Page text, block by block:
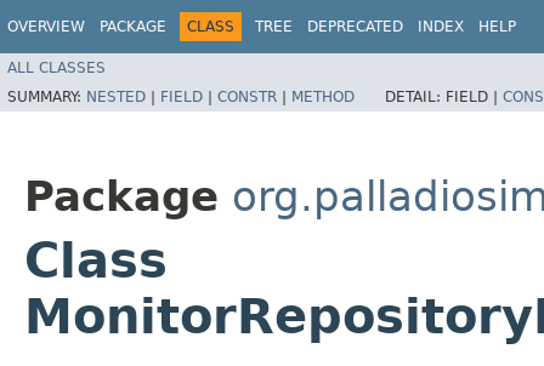
OVERVIEW PACKAGE CLASS TREE DEPRECATED INDEX HELP
ALL CLASSES
SUMMARY: NESTED | FIELD | CONSTR | METHOD DETAIL: FIELD |
Package
Class